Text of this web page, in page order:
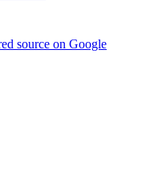
source on Google